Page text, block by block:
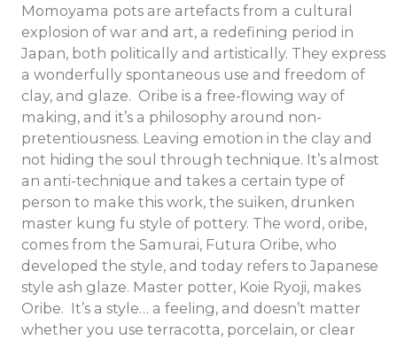
Momoyama pots are artefacts from a cultural
explosion of war and art, a redefining period in
Japan, both politically and artistically. They express
a wonderfully spontaneous use and freedom of
clay, and glaze. Oribe is a free-flowing way of
making, and it’s a philosophy around non-
pretentiousness. Leaving emotion in the clay and
not hiding the soul through technique. It’s almost
an anti-technique and takes a certain type of
person to make this work, the suiken, drunken
master kung fu style of pottery. The word, oribe,
comes from the Samurai, Futura Oribe, who
developed the style, and today refers to Japanese
style ash glaze. Master potter, Koie Ryoji, makes
Oribe. It’s a style… a feeling, and doesn’t matter
whether you use terracotta, porcelain, or clear